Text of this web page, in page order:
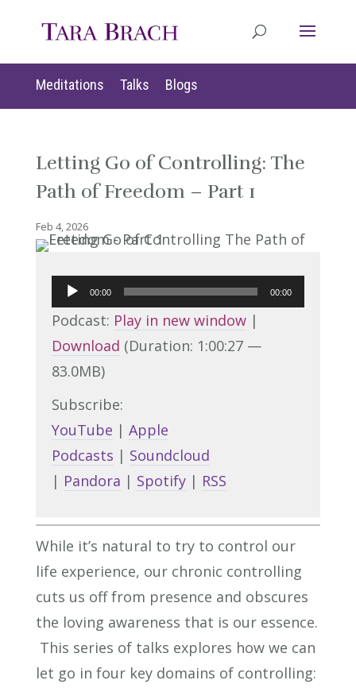
Meditations Talks Blogs
Letting Go of Controlling: The
Path of Freedom – Part 1
Feb 4, 2026
Audio
Player
00:00 00:00
Podcast: Play in new window|
Download (Duration: 1:00:27 —
83.0MB)
Subscribe:
YouTube | Apple
Podcasts | Soundcloud
| Pandora | Spotify| RSS
While it’s natural to try to control our
life experience, our chronic controlling
cuts us off from presence and obscures
the loving awareness that is our essence.
This series of talks explores how we can
let go in four key domains of controlling: